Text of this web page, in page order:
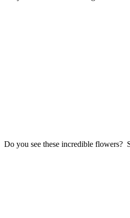
Do you see these incredible flowers?